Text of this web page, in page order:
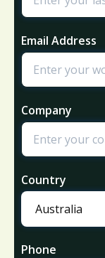
Email Address
Company
Country
Phone